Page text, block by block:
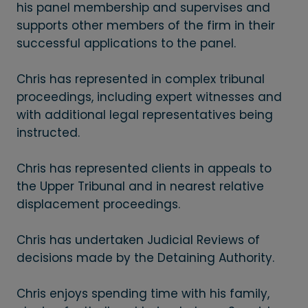
his panel membership and supervises and
supports other members of the firm in their
successful applications to the panel.
Chris has represented in complex tribunal
proceedings, including expert witnesses and
with additional legal representatives being
instructed.
Chris has represented clients in appeals to
the Upper Tribunal and in nearest relative
displacement proceedings.
Chris has undertaken Judicial Reviews of
decisions made by the Detaining Authority.
Chris enjoys spending time with his family,